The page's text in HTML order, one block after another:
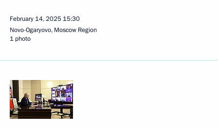
February 14, 2025 15:30
Novo-Ogaryovo, Moscow Region
1 photo